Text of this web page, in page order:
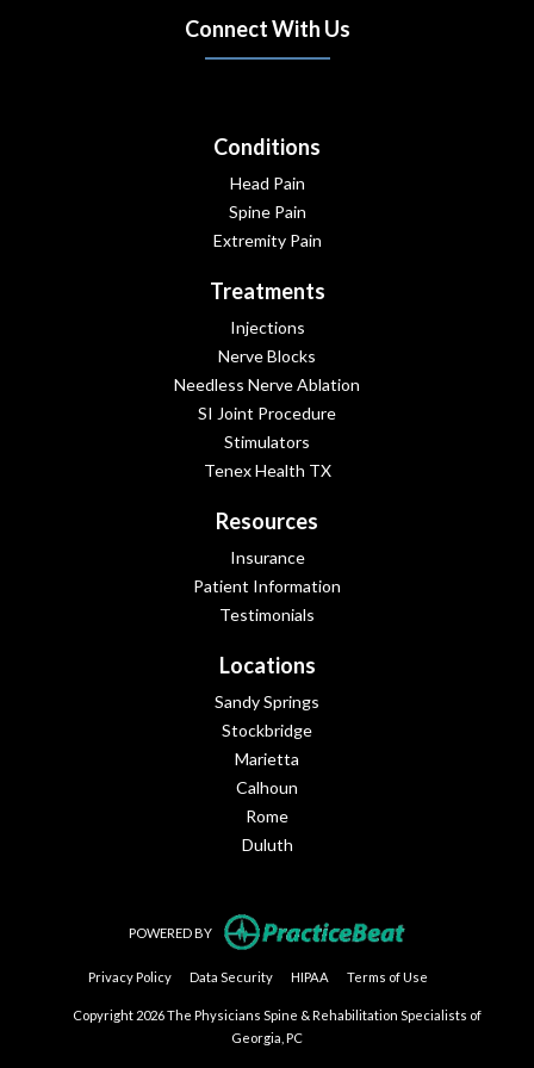
Connect With Us
Conditions
Head Pain
Spine Pain
Extremity Pain
Treatments
Injections
Nerve Blocks
Needless Nerve Ablation
SI Joint Procedure
Stimulators
Tenex Health TX
Resources
Insurance
Patient Information
Testimonials
Locations
Sandy Springs
Stockbridge
Marietta
Calhoun
Rome
Duluth
POWERED BY (opens in new
Privacy Policy(opens in new tab)
Data Security(opens in new tab)
HIPAA (opens in new tab)
Terms of Use
Copyright 2026 The Physicians Spine & Rehabilitation Specialists of
Georgia, PC